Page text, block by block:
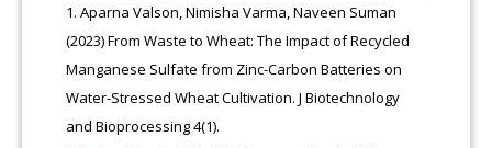
Aparna Valson, Nimisha Varma, Naveen Suman
(2023) From Waste to Wheat: The Impact of Recycled
Manganese Sulfate from Zinc-Carbon Batteries on
Water-Stressed Wheat Cultivation. J Biotechnology
and Bioprocessing 4(1).